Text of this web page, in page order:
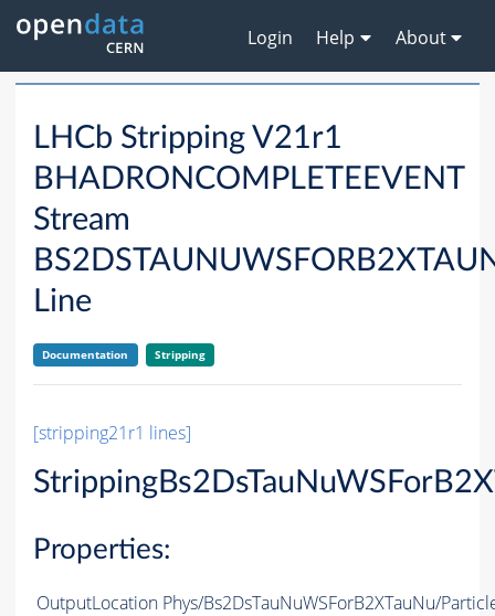
Login Help About
LHCb Stripping V21r1
BHADRONCOMPLETEEVENT
Stream
Line
Documentation Stripping
[stripping21r1 lines]
Properties:
OutputLocation Phys/Bs2DsTauNuWSForB2XTauNu/